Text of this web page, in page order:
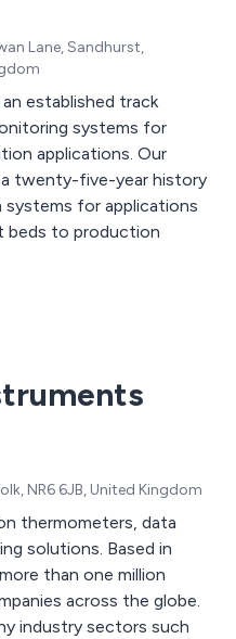
Lane, Sandhurst,
established track
systems for
applications. Our
twenty-five-year history
for applications
beds to production
NR6 6JB, United Kingdom
thermometers, data
solutions. Based in
than one million
across the globe.
industry sectors such